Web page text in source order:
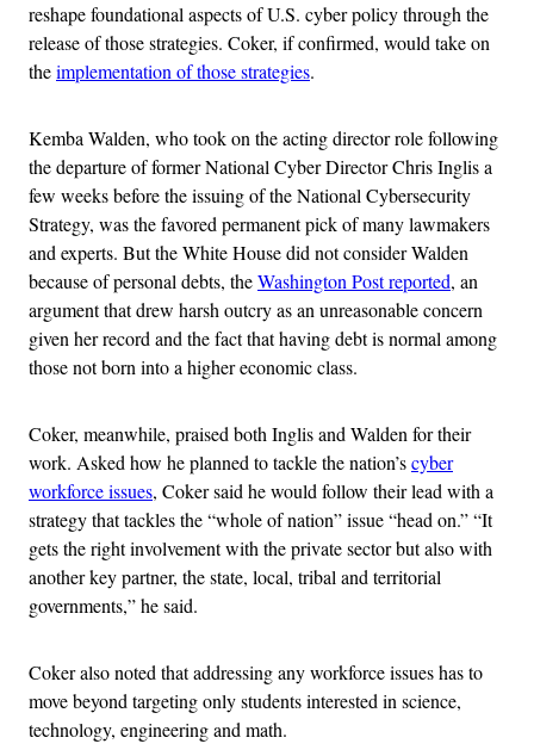
reshape foundational aspects of U.S. cyber policy through the
release of those strategies. Coker, if confirmed, would take on
theimplementation of those strategies.
Kemba Walden, who took on the acting director role following
the departure of former National Cyber Director Chris Inglis a
few weeks before the issuing of the National Cybersecurity
Strategy, was the favored permanent pick of many lawmakers
and experts. But the White House did not consider Walden
because of personal debts, theWashington Post reported, an
argument that drew harsh outcry as an unreasonable concern
given her record and the fact that having debt is normal among
those not born into a higher economic class.
Coker, meanwhile, praised both Inglis and Walden for their
work. Asked how he planned to tackle the nation’scyber
workforce issues, Coker said he would follow their lead with a
strategy that tackles the “whole of nation” issue “head on.” “It
gets the right involvement with the private sector but also with
another key partner, the state, local, tribal and territorial
governments,” he said.
Coker also noted that addressing any workforce issues has to
move beyond targeting only students interested in science,
technology, engineering and math.